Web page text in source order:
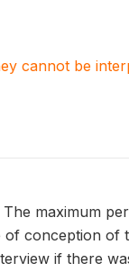
cannot be
maximum
conception of
if there